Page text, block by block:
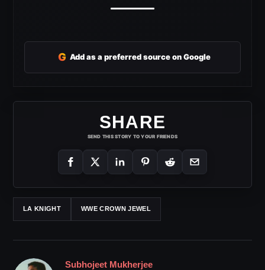
G Add as a preferred source on Google
SHARE
SEND THIS STORY TO YOUR FRIENDS
LA KNIGHT WWE CROWN JEWEL
Subhojeet Mukherjee